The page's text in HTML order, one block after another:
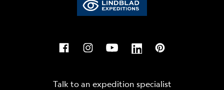
Talk to an expedition specialist